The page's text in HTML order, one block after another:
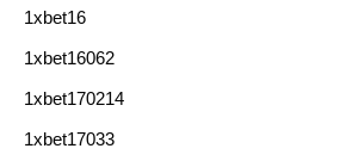
1xbet16
1xbet16062
1xbet170214
1xbet17033